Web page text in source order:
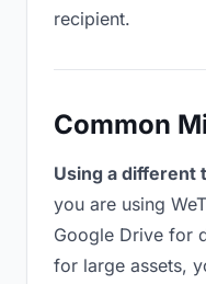
recipient.
Common
Using a different
you are using
Google Drive for
for large assets,